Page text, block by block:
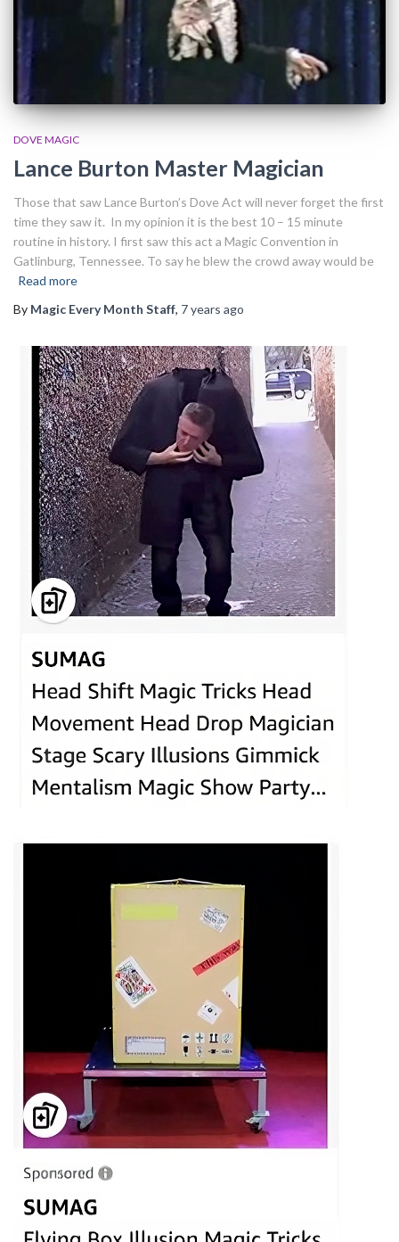
DOVE MAGIC
Lance Burton Master Magician
Those that saw Lance Burton’s Dove Act will never forget the first
time they saw it. In my opinion it is the best 10 – 15 minute
routine in history. I first saw this act a Magic Convention in
Gatlinburg, Tennessee. To say he blew the crowd away would be
Read more
By Magic Every Month Staff, 7 years ago